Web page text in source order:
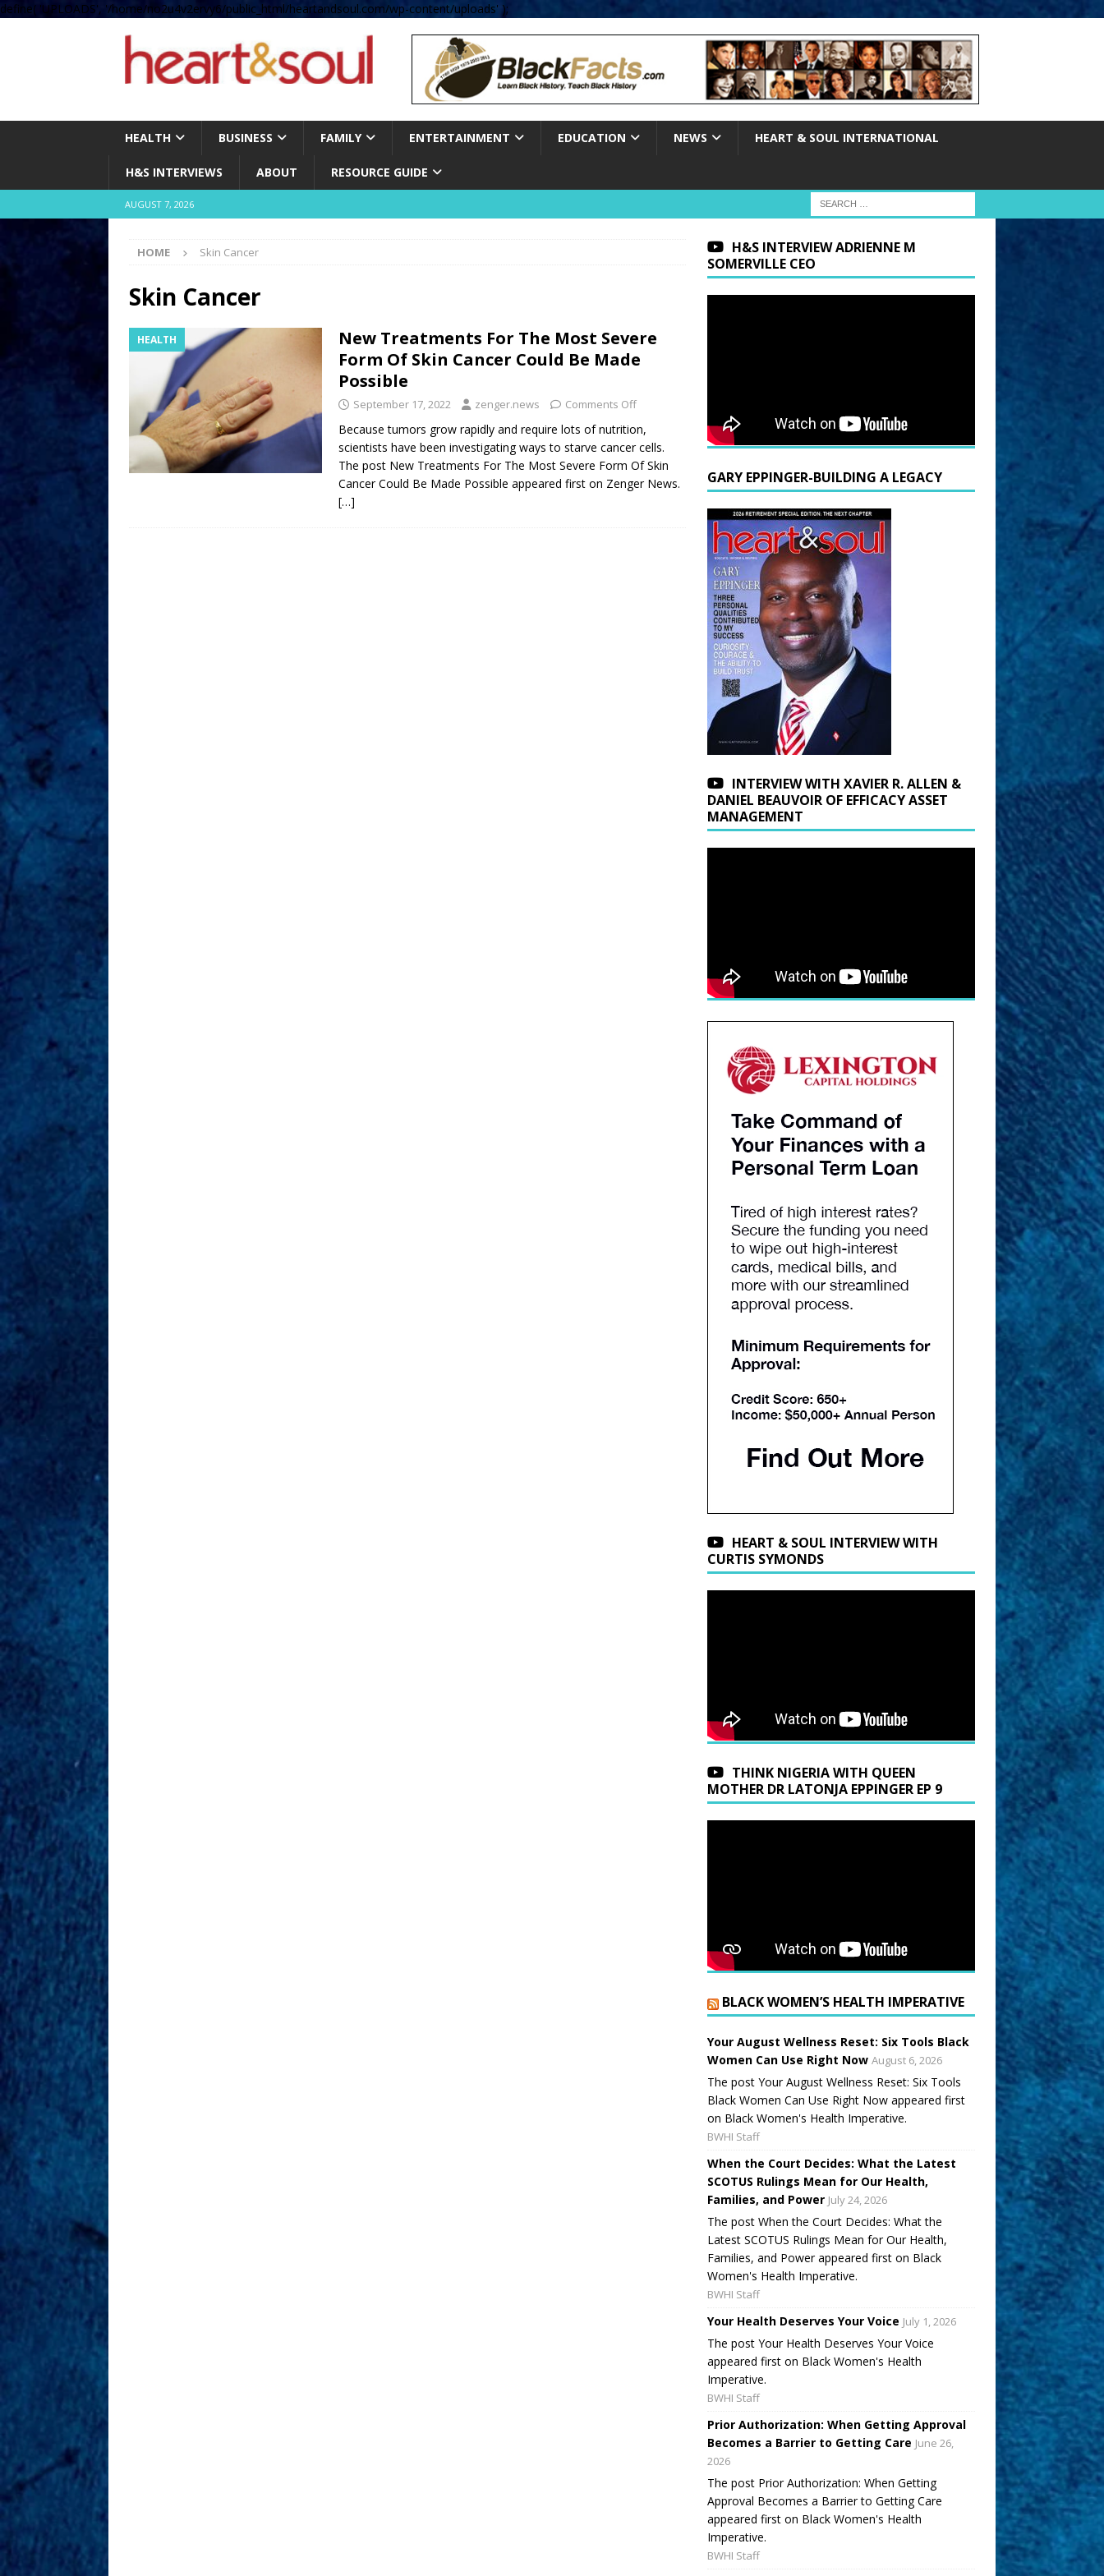
define( 'UPLOADS', '/home/no2u4v2ervy6/public_html/heartandsoul.com/wp-content/uploads' );
HEALTH BUSINESS FAMILY ENTERTAINMENT EDUCATION NEWS HEART & SOUL INTERNATIONAL
H&S INTERVIEWS ABOUT RESOURCE GUIDE
AUGUST 7, 2026
HOME Skin Cancer
Skin Cancer
HEALTH
New Treatments For The Most Severe
Form Of Skin Cancer Could Be Made
Possible
September 17, 2022 zenger.news Comments Off
Because tumors grow rapidly and require lots of nutrition,
scientists have been investigating ways to starve cancer cells.
The post New Treatments For The Most Severe Form Of Skin
Cancer Could Be Made Possible appeared first on Zenger News.
[…]
H&S INTERVIEW ADRIENNE M
SOMERVILLE CEO
GARY EPPINGER-BUILDING A LEGACY
INTERVIEW WITH XAVIER R. ALLEN &
DANIEL BEAUVOIR OF EFFICACY ASSET
MANAGEMENT
HEART & SOUL INTERVIEW WITH
CURTIS SYMONDS
THINK NIGERIA WITH QUEEN
MOTHER DR LATONJA EPPINGER EP 9
BLACK WOMEN’S HEALTH IMPERATIVE
Your August Wellness Reset: Six Tools Black
Women Can Use Right Now August 6, 2026
The post Your August Wellness Reset: Six Tools
Black Women Can Use Right Now appeared first
on Black Women's Health Imperative.
BWHI Staff
When the Court Decides: What the Latest
SCOTUS Rulings Mean for Our Health,
Families, and Power July 24, 2026
The post When the Court Decides: What the
Latest SCOTUS Rulings Mean for Our Health,
Families, and Power appeared first on Black
Women's Health Imperative.
BWHI Staff
Your Health Deserves Your Voice July 1, 2026
The post Your Health Deserves Your Voice
appeared first on Black Women's Health
Imperative.
BWHI Staff
Prior Authorization: When Getting Approval
Becomes a Barrier to Getting Care June 26,
2026
The post Prior Authorization: When Getting
Approval Becomes a Barrier to Getting Care
appeared first on Black Women's Health
Imperative.
BWHI Staff